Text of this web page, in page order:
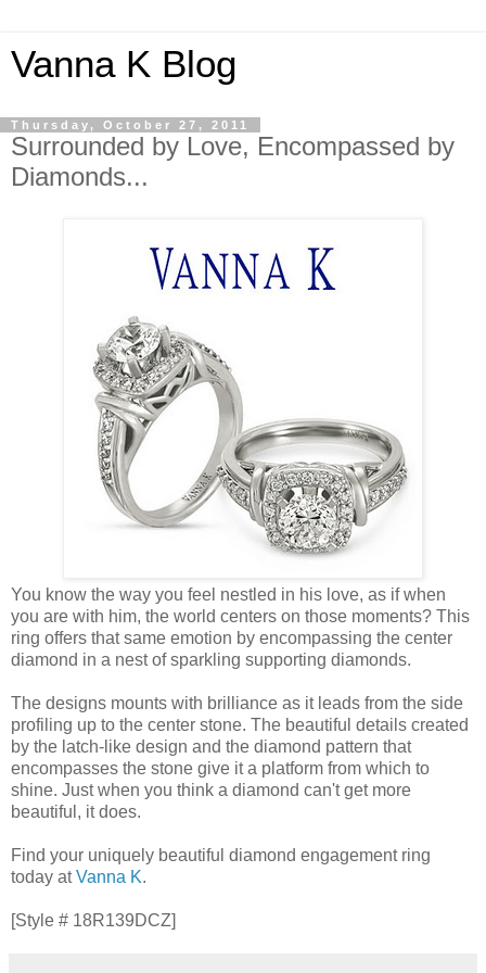
Vanna K Blog
Thursday, October 27, 2011
Surrounded by Love, Encompassed by
Diamonds...
You know the way you feel nestled in his love, as if when
you are with him, the world centers on those moments? This
ring offers that same emotion by encompassing the center
diamond in a nest of sparkling supporting diamonds.
The designs mounts with brilliance as it leads from the side
profiling up to the center stone. The beautiful details created
by the latch-like design and the diamond pattern that
encompasses the stone give it a platform from which to
shine. Just when you think a diamond can't get more
beautiful, it does.
Find your uniquely beautiful diamond engagement ring
today atVanna K.
[Style # 18R139DCZ]